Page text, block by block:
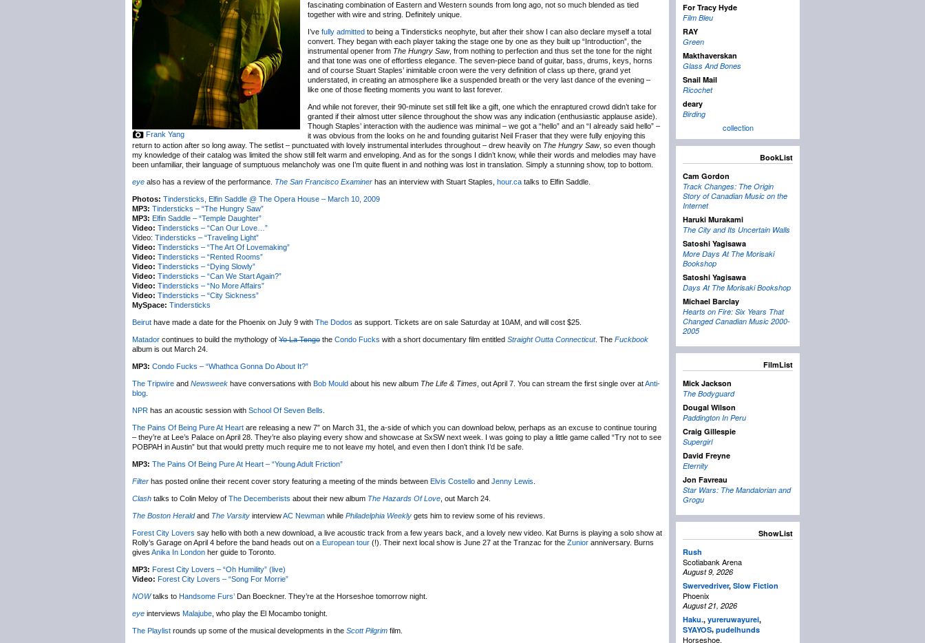
Frank Yang
fascinating combination of Eastern and Western sounds from long ago, not so much blended as tied
together with wire and string. Definitely unique.
I’ve fully admitted to being a Tindersticks neophyte, but after their show I can also declare myself a total
convert. They began with each player taking the stage one by one as they built up “Introduction”, the
instrumental opener from The Hungry Saw, from nothing to perfection and thus set the tone for the night
and that tone was one of effortless elegance. The seven-piece band of guitar, bass, drums, keys, horns
and of course Stuart Staples’ inimitable croon were the very definition of class up there, grand yet
understated, in creating an atmosphere like a suspended breath or the very last dance of the evening –
like one of those fleeting moments you want to last forever.
And while not forever, their 90-minute set still felt like a gift, one which the enraptured crowd didn’t take for
granted if their almost utter silence throughout the show was any indication (enthusiastic applause aside).
Though Staples’ interaction with the audience was minimal – we got a “hello” and an “I already said hello” –
it was obvious from the looks on he and founding guitarist Neil Fraser that they were fully enjoying this
return to action after so long away. The setlist – punctuated with lovely instrumental interludes throughout – drew heavily on The Hungry Saw, so even though
my knowledge of their catalog was limited the show still felt warm and enveloping. And as for the songs I didn’t know, while their words and melodies may have
been unfamiliar, their language of sumptuous melancholy was one I’m quite fluent in and nothing was lost in translation. Simply a stunning show, top to bottom.
eye also has a review of the performance. The San Francisco Examiner has an interview with Stuart Staples, hour.ca talks to Elfin Saddle.
Photos: Tindersticks, Elfin Saddle @ The Opera House – March 10, 2009
MP3: Tindersticks – “The Hungry Saw”
MP3: Elfin Saddle – “Temple Daughter”
Video: Tindersticks – “Can Our Love…”
Video: Tindersticks – “Traveling Light”
Video: Tindersticks – “The Art Of Lovemaking”
Video: Tindersticks – “Rented Rooms”
Video: Tindersticks – “Dying Slowly”
Video: Tindersticks – “Can We Start Again?”
Video: Tindersticks – “No More Affairs”
Video: Tindersticks – “City Sickness”
MySpace: Tindersticks
Beirut have made a date for the Phoenix on July 9 with The Dodos as support. Tickets are on sale Saturday at 10AM, and will cost $25.
Matador continues to build the mythology of Yo La Tengo the Condo Fucks with a short documentary film entitled Straight Outta Connecticut. The Fuckbook
album is out March 24.
MP3: Condo Fucks – “Whathca Gonna Do About It?”
The Tripwire and Newsweek have conversations with Bob Mould about his new album The Life & Times , out April 7. You can stream the first single over atAnti-
blog
NPR has an acoustic session with School Of Seven Bells
The Pains Of Being Pure At Heart are releasing a new 7″ on March 31, the a-side of which you can download below, perhaps as an excuse to continue touring
– they’re at Lee’s Palace on April 28. They’re also playing every show and showcase at SxSW next week. I was going to play a little game called “Try not to see
POBPAH in Austin” but that would pretty much require me to not leave my hotel, and even then I don’t think I’d be safe.
MP3: The Pains Of Being Pure At Heart – “Young Adult Friction”
Filter has posted online their recent cover story featuring a meeting of the minds between Elvis Costello and Jenny Lewis
Clash talks to Colin Meloy of The Decemberists about their new album The Hazards Of Love , out March 24.
The Boston Heraldand The Varsity interviewAC Newman while Philadelphia Weekly gets him to review some of his reviews.
Forest City Lovers say hello with both a new download, a live acoustic track from a few years back, and a lovely new video. Kat Burns is playing a solo show at
Rolly’s Garage on April 4 before the band heads out on a European tour (!). Their next local show is June 27 at the Tranzac for the Zunior anniversary. Burns
gives Anika In London her guide to Toronto.
MP3: Forest City Lovers – “Oh Humility” (live)
Video: Forest City Lovers – “Song For Morrie”
NOWtalks to Handsome Furs’ Dan Boeckner. They’re at the Horseshoe tomorrow night.
eye interviews Malajube , who play the El Mocambo tonight.
The Playlist rounds up some of the musical developments in the Scott Pilgrim film.
For Tracy Hyde
Film Bleu
RAY
Green
Makthaverskan
Glass And Bones
Snail Mail
Ricochet
deary
Birding
collection
BookList
Cam Gordon
Track Changes: The Origin
Story of Canadian Music on the
Internet
Haruki Murakami
The City and Its Uncertain Walls
Satoshi Yagisawa
More Days At The Morisaki
Bookshop
Satoshi Yagisawa
Days At The Morisaki Bookshop
Michael Barclay
Hearts on Fire: Six Years That
Changed Canadian Music 2000-
2005
FilmList
Mick Jackson
The Bodyguard
Dougal Wilson
Paddington In Peru
Craig Gillespie
Supergirl
David Freyne
Eternity
Jon Favreau
Star Wars: The Mandalorian and
Grogu
ShowList
Rush
Scotiabank Arena
August 9, 2026
Swervedriver, Slow Fiction
Phoenix
August 21, 2026
Haku., yureruwayurei,
SYAYOS, pudelhunds
Horseshoe,